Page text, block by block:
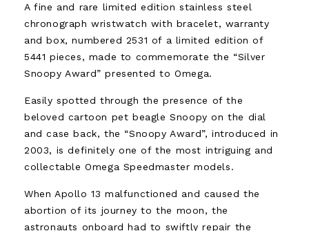
A fine and rare limited edition stainless steel
chronograph wristwatch with bracelet, warranty
and box, numbered 2531 of a limited edition of
5441 pieces, made to commemorate the “Silver
Snoopy Award” presented to Omega.
Easily spotted through the presence of the
beloved cartoon pet beagle Snoopy on the dial
and case back, the “Snoopy Award”, introduced in
2003, is definitely one of the most intriguing and
collectable Omega Speedmaster models.
When Apollo 13 malfunctioned and caused the
abortion of its journey to the moon, the
astronauts onboard had to swiftly repair the